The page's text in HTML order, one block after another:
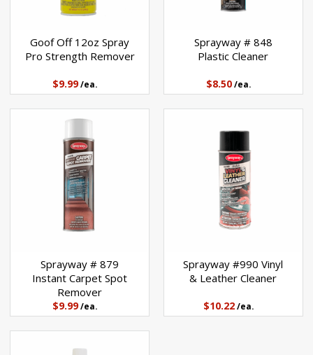
Goof Off 12oz Spray
Pro Strength Remover
$9.99/ea.
Sprayway # 848
Plastic Cleaner
$8.50/ea.
Sprayway # 879
Instant Carpet Spot
Remover
$9.99/ea.
Sprayway #990 Vinyl
& Leather Cleaner
$10.22/ea.